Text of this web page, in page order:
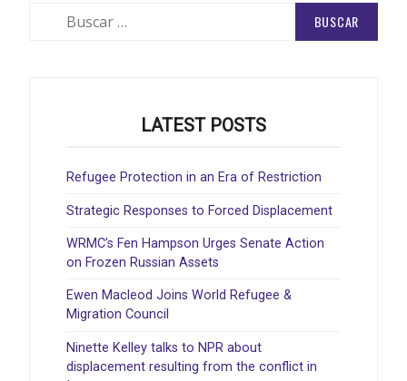
LATEST POSTS
Refugee Protection in an Era of Restriction
Strategic Responses to Forced Displacement
WRMC’s Fen Hampson Urges Senate Action
on Frozen Russian Assets
Ewen Macleod Joins World Refugee &
Migration Council
Ninette Kelley talks to NPR about
displacement resulting from the conflict in